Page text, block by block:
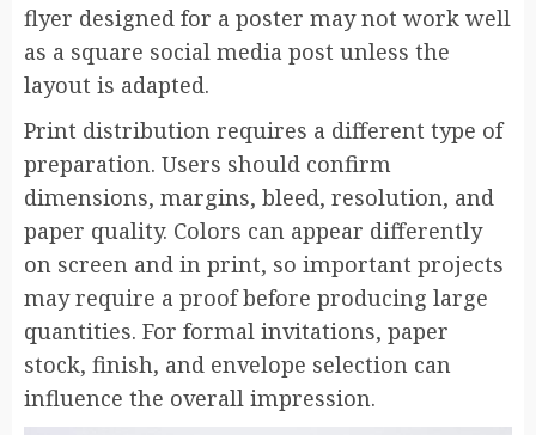
flyer designed for a poster may not work well
as a square social media post unless the
layout is adapted.
Print distribution requires a different type of
preparation. Users should confirm
dimensions, margins, bleed, resolution, and
paper quality. Colors can appear differently
on screen and in print, so important projects
may require a proof before producing large
quantities. For formal invitations, paper
stock, finish, and envelope selection can
influence the overall impression.